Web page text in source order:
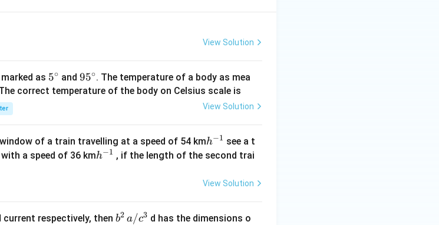
View Solution
as 5^
{\c
5∘ and 95
^
95∘. The temperature of a body as mea
correct temperature of the body on Celsius scale is
View Solution
of a train travelling at a speed of 54 kmh
^
1}
h−1 see a t
a speed of 36 kmh
h−1 , if the length of the second trai
View Solution
current respectively, then b
b2 a/c3 d has the dimensions o